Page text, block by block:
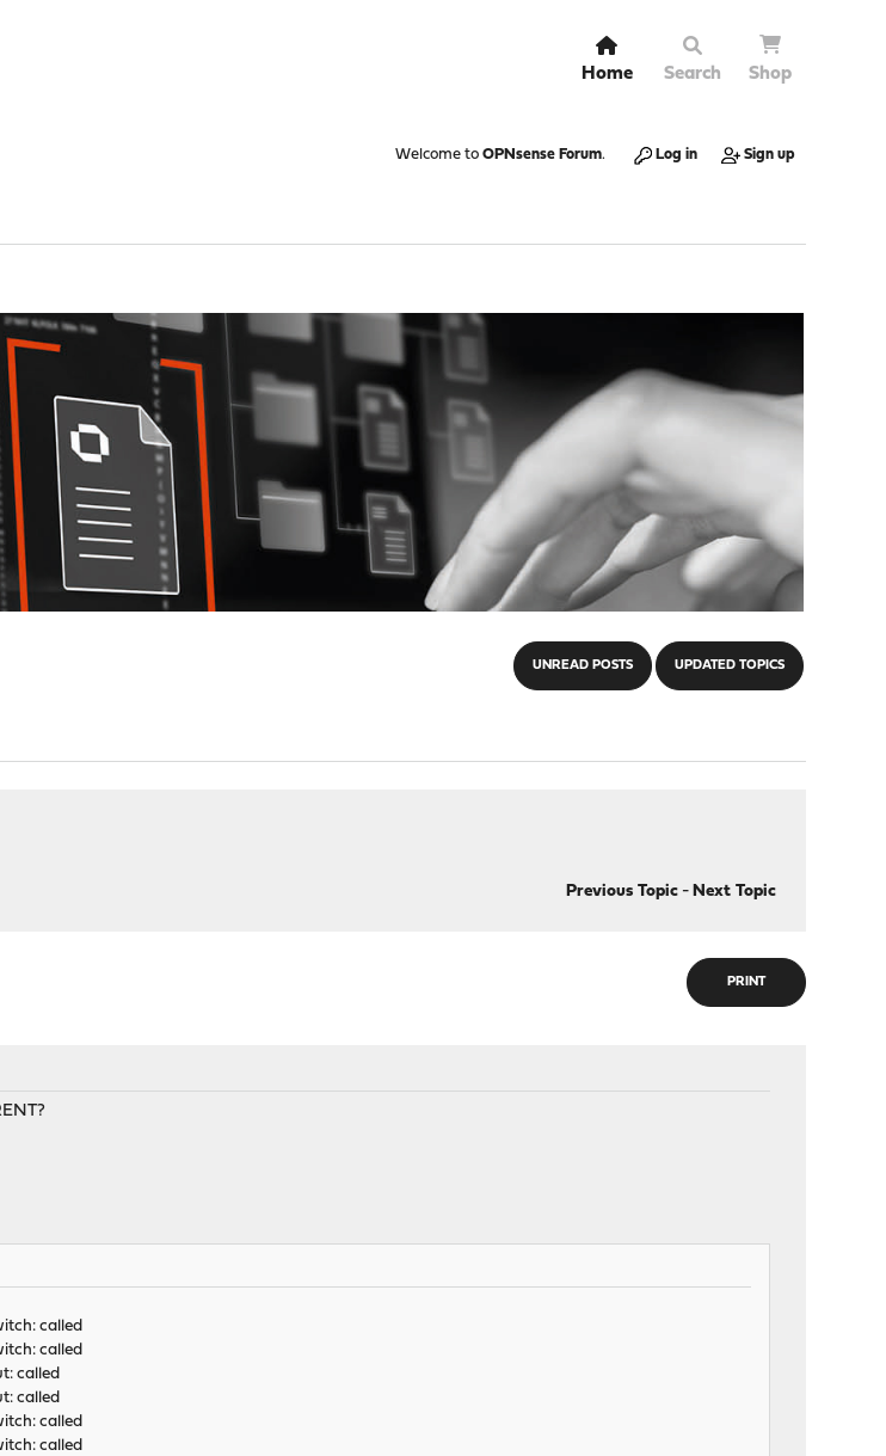
Home Search Shop
Welcome to OPNsense Forum. Log in Sign up
UNREAD POSTS UPDATED TOPICS
Previous Topic- Next Topic
PRINT
called
called
called
called
called
called